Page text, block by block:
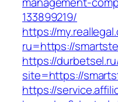
133899219/
https://
ru=https://
https://
site=https://
https://